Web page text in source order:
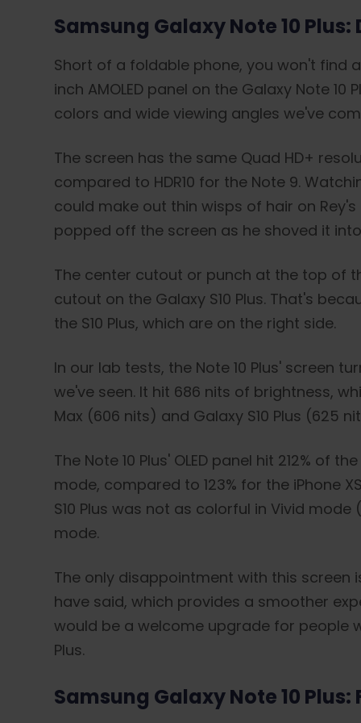
Samsung Galaxy Note 10 Plus:
Short of a foldable phone, you won't find
inch AMOLED panel on the Galaxy Note
colors and wide viewing angles we've
The screen has the same Quad HD+
compared to HDR10 for the Note 9.
could make out thin wisps of hair on
popped off the screen as he shoved it
The center cutout or punch at the top of
cutout on the Galaxy S10 Plus. That's
the S10 Plus, which are on the right side.
In our lab tests, the Note 10 Plus' screen
we've seen. It hit 686 nits of brightness,
Max (606 nits) and Galaxy S10 Plus (625
The Note 10 Plus' OLED panel hit 212% of
mode, compared to 123% for the iPhone
S10 Plus was not as colorful in Vivid
mode.
The only disappointment with this
have said, which provides a smoother
would be a welcome upgrade for people
Plus.
Samsung Galaxy Note 10